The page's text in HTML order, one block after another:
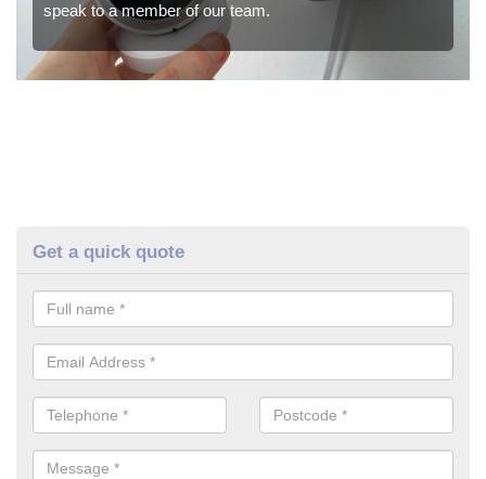
speak to a member of our team.
Get a quick quote